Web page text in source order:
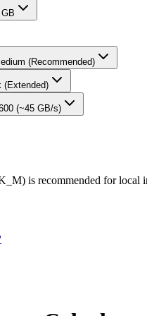
(Recommended)
(Extended)
(~45 GB/s)
is recommended for local